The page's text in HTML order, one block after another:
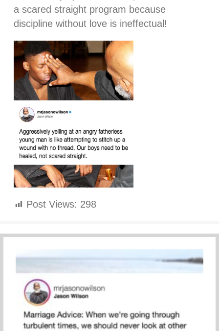
a scared straight program because
discipline without love is ineffectual!
Post Views: 298